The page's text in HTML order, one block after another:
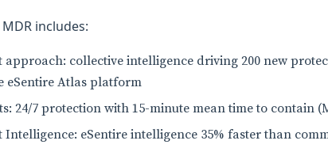
includes:
approach: collective intelligence driving 200 new
eSentire Atlas platform
24/7 protection with 15-minute mean time to contain
Intelligence: eSentire intelligence 35% faster than